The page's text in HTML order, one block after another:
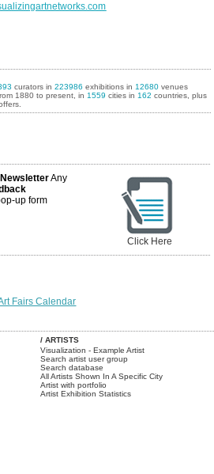
curators in223986 exhibitions in 12680 venues
1880 to present, in 1559 cities in 162 countries, plus
NewsletterAny
up form
Click Here
Fairs Calendar
/ ARTISTS
Visualization - Example Artist
Search artist user group
Search database
All Artists Shown In A Specific City
Artist with portfolio
Artist Exhibition Statistics